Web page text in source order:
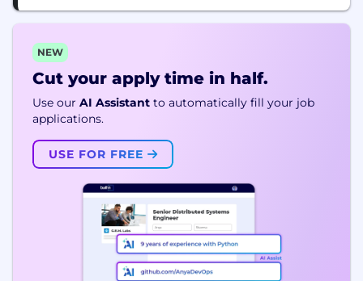
NEW
Cut your apply time in half.
Use our AI Assistant to automatically fill your job
applications.
USE FOR FREE